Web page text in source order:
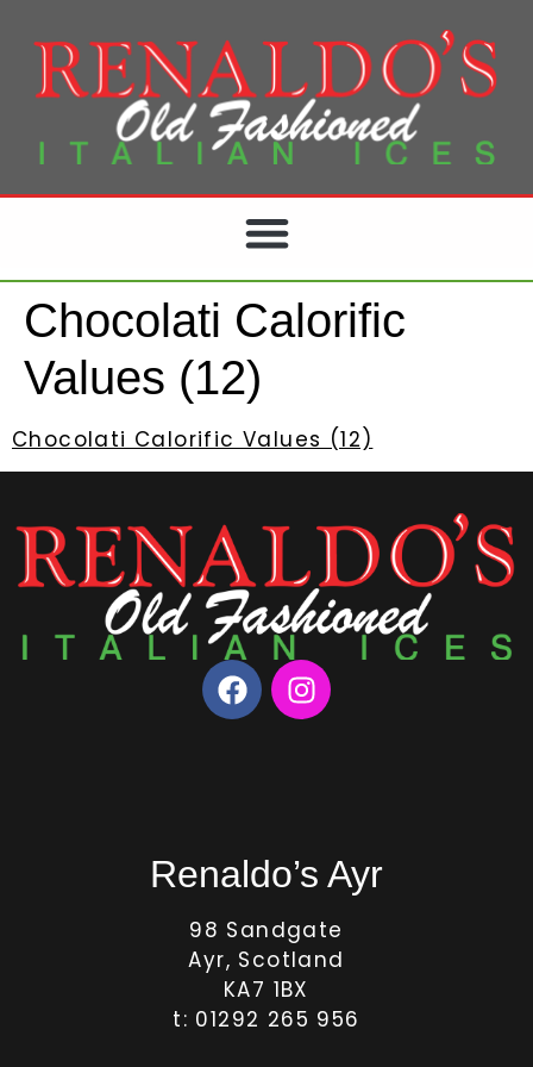
Chocolati Calorific
Values (12)
Chocolati Calorific Values (12)
Renaldo’s Ayr
98 Sandgate
Ayr, Scotland
KA7 1BX
t: 01292 265 956